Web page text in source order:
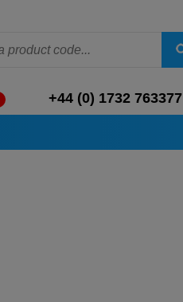
+44 (0) 1732 763377